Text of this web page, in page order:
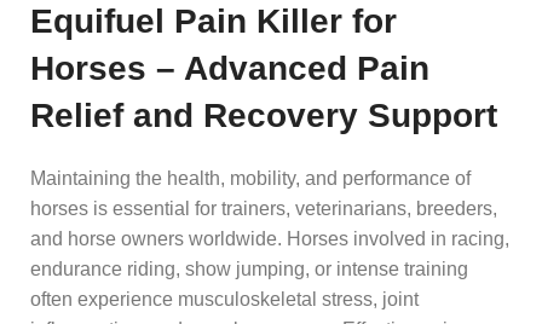
Equifuel Pain Killer for
Horses – Advanced Pain
Relief and Recovery Support
Maintaining the health, mobility, and performance of
horses is essential for trainers, veterinarians, breeders,
and horse owners worldwide. Horses involved in racing,
endurance riding, show jumping, or intense training
often experience musculoskeletal stress, joint